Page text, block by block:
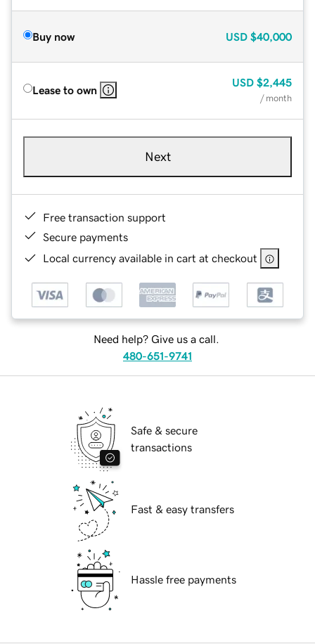
Buy now USD $40,000
Lease to own
USD $2,445
/ month
Next
Free transaction support
Secure payments
Local currency available in cart at checkout
Need help? Give us a call.
480-651-9741
Safe & secure
transactions
Fast & easy transfers
Hassle free payments